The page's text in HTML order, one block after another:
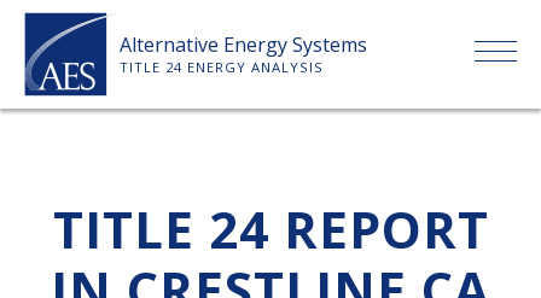
Skip
content
Alternative Energy Systems
TITLE 24 ENERGY ANALYSIS
ABOUT US
SERVICES
TITLE 24 REPORT